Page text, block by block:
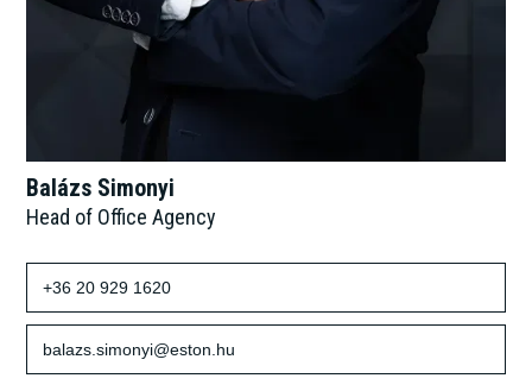
Balázs Simonyi
Head of Office Agency
+36 20 929 1620
balazs.simonyi@eston.hu